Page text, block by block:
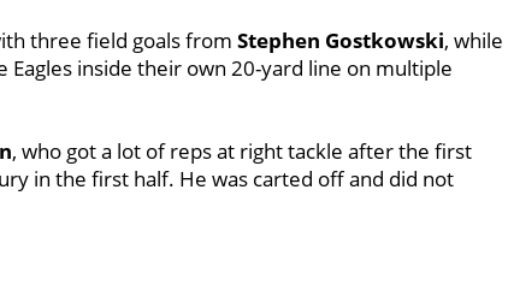
three field goals from Stephen Gostkowski, while
inside their own 20-yard line on multiple
, who got a lot of reps at right tackle after the first
in the first half. He was carted off and did not